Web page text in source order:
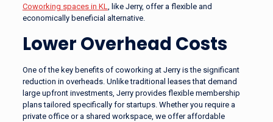
Coworking spaces in KL
, like Jerry, offer a flexible and
economically beneficial alternative.
Lower Overhead Costs
One of the key benefits of coworking at Jerry is the significant
reduction in overheads. Unlike traditional leases that demand
large upfront investments, Jerry provides flexible membership
plans tailored specifically for startups. Whether you require a
private office or a shared workspace, we offer affordable